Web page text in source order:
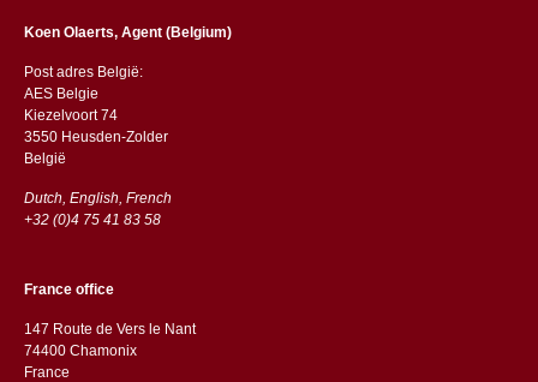
Koen Olaerts, Agent (Belgium)
Post adres België:
AES Belgie
Kiezelvoort 74
3550 Heusden-Zolder
België
Dutch, English, French
+32 (0)4 75 41 83 58
France office
147 Route de Vers le Nant
74400 Chamonix
France